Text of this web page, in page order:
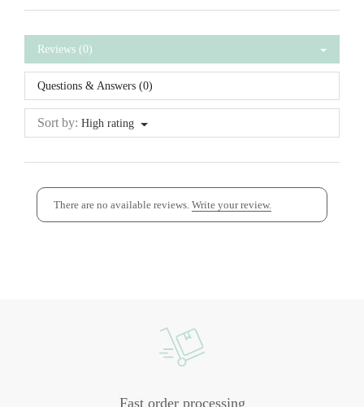
Reviews (0)
Questions & Answers (0)
Sort by: High rating
There are no available reviews. Write your review.
Fast order processing